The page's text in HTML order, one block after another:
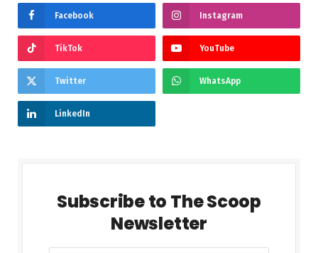
Facebook Instagram
TikTok YouTube
Twitter WhatsApp
LinkedIn
Subscribe to The Scoop
Newsletter